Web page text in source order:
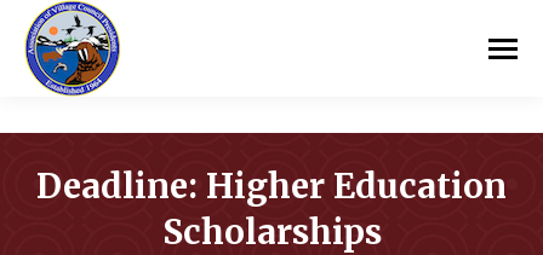
Deadline: Higher Education
Scholarships